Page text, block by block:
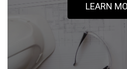
LEARN